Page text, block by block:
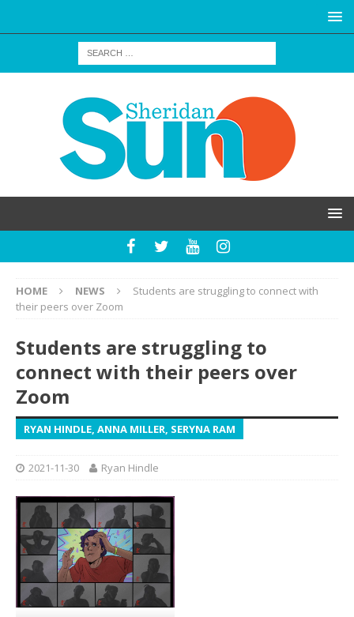
HOME NEWS
Students are struggling to connect with
their peers over Zoom
Students are struggling to
connect with their peers over
Zoom
RYAN HINDLE, ANNA MILLER, SERYNA RAM
2021-11-30 Ryan Hindle